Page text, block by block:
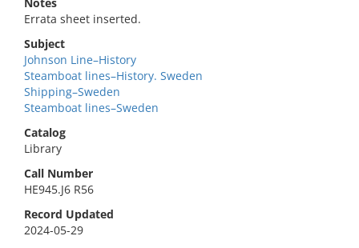
Errata sheet inserted.
Subject
Johnson Line–History
Steamboat lines–History. Sweden
Shipping–Sweden
Steamboat lines–Sweden
Catalog
Library
Call Number
HE945.J6 R56
Record Updated
2024-05-29